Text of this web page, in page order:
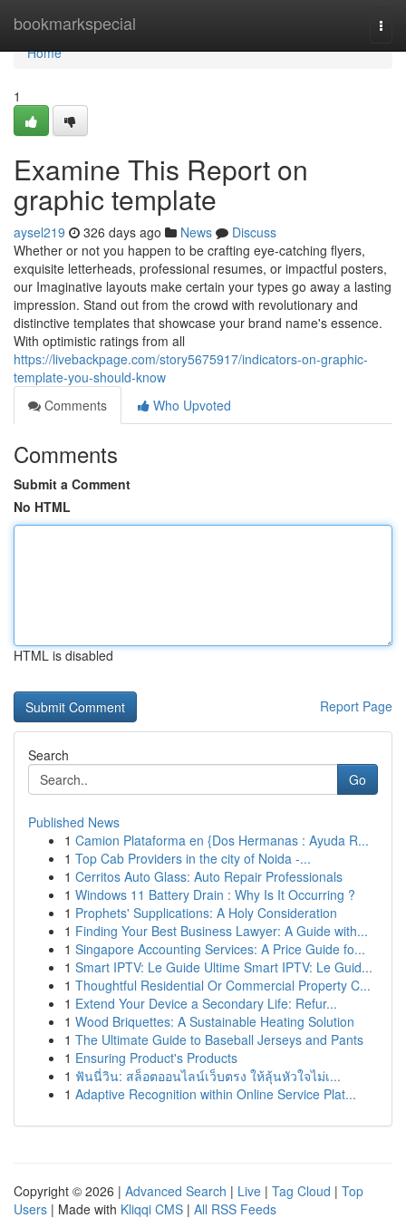
bookmarkspecial
Home
Home
1
Examine This Report on
graphic template
aysel219 326 days ago News
Discuss
Whether or not you happen to be crafting eye-catching flyers,
exquisite letterheads, professional resumes, or impactful posters,
our Imaginative layouts make certain your types go away a lasting
impression. Stand out from the crowd with revolutionary and
distinctive templates that showcase your brand name's essence.
With optimistic ratings from all
https://livebackpage.com/story5675917/indicators-on-graphic-
template-you-should-know
Comments
Who Upvoted
Comments
Submit a Comment
No HTML
HTML is disabled
Report Page
Search
Go
Published News
1 Camion Plataforma en {Dos Hermanas : Ayuda R...
1 Top Cab Providers in the city of Noida -...
1 Cerritos Auto Glass: Auto Repair Professionals
1 Windows 11 Battery Drain : Why Is It Occurring ?
1 Prophets' Supplications: A Holy Consideration
1 Finding Your Best Business Lawyer: A Guide with...
1 Singapore Accounting Services: A Price Guide fo...
1 Smart IPTV: Le Guide Ultime Smart IPTV: Le Guid...
1 Thoughtful Residential Or Commercial Property C...
1 Extend Your Device a Secondary Life: Refur...
1 Wood Briquettes: A Sustainable Heating Solution
1 The Ultimate Guide to Baseball Jerseys and Pants
1 Ensuring Product's Products
1 ฟันนี่วิน: สล็อตออนไลน์เว็บตรง ให้ลุ้นหัวใจไม่เ...
1 Adaptive Recognition within Online Service Plat...
Copyright © 2026 | Advanced Search | Live | Tag Cloud | Top
Users | Made with Kliqqi CMS | All RSS Feeds